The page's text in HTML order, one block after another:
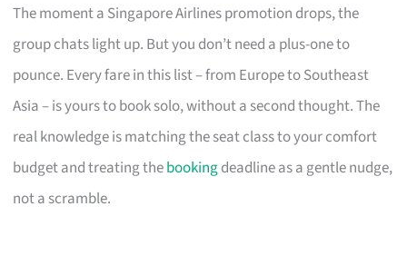
The moment a Singapore Airlines promotion drops, the
group chats light up. But you don’t need a plus-one to
pounce. Every fare in this list – from Europe to Southeast
Asia – is yours to book solo, without a second thought. The
real knowledge is matching the seat class to your comfort
budget and treating thebookingdeadline as a gentle nudge,
not a scramble.